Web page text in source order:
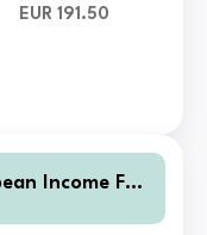
EUR 191.50
Income Fun